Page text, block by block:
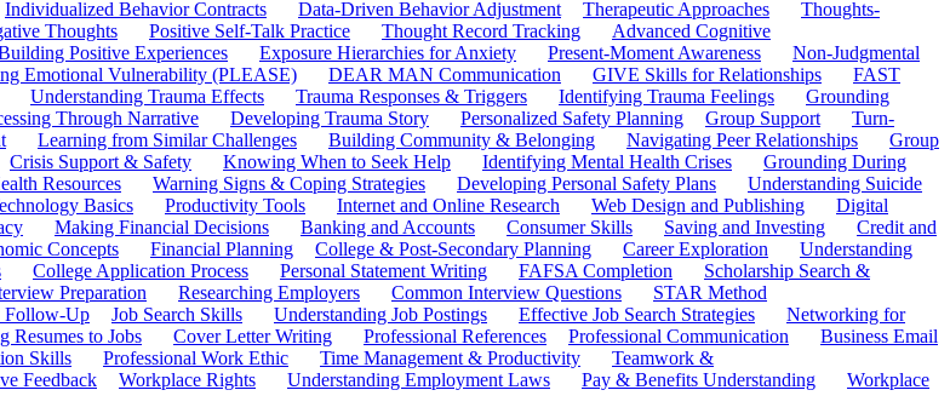
Individualized Behavior Contracts Data-Driven Behavior Adjustment Therapeutic Approaches
Thoughts-
Thoughts Positive Self-Talk Practice Thought Record Tracking
Advanced Cognitive
Positive Experiences Exposure Hierarchies for Anxiety Present-Moment Awareness
Non-Judgmental
Emotional Vulnerability (PLEASE) DEAR MAN Communication GIVE Skills for Relationships
FAST
Understanding Trauma Effects Trauma Responses & Triggers Identifying Trauma Feelings
Grounding
Through Narrative Developing Trauma Story Personalized Safety Planning Group Support
Turn-
Learning from Similar Challenges Building Community & Belonging Navigating Peer Relationships
Group
Crisis Support & Safety Knowing When to Seek Help Identifying Mental Health Crises
Grounding During
Resources Warning Signs & Coping Strategies Developing Personal Safety Plans
Understanding Suicide
Basics Productivity Tools Internet and Online Research Web Design and Publishing
Digital
Making Financial Decisions Banking and Accounts Consumer Skills Saving and Investing
Credit and
Concepts Financial Planning College & Post-Secondary Planning Career Exploration
Understanding
College Application Process Personal Statement Writing FAFSA Completion
Scholarship Search &
Preparation Researching Employers Common Interview Questions
STAR Method
Follow-Up Job Search Skills Understanding Job Postings Effective Job Search Strategies
Networking for
Resumes to Jobs Cover Letter Writing Professional References Professional Communication
Business Email
Skills Professional Work Ethic Time Management & Productivity
Teamwork &
Feedback Workplace Rights Understanding Employment Laws Pay & Benefits Understanding
Workplace